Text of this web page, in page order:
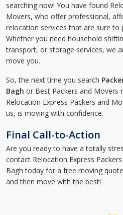
searching now! You have found
Movers, who offer professional,
relocation services that are sure to
Whether you need household
transport, or storage services, we
move you.
So, the next time you search
Bagh or Best Packers and Movers
Relocation Express Packers and
us, is moving with confidence.
Final Call-to-Action
Are you ready to have a totally
contact Relocation Express
Bagh today for a free moving
and then move with the best!